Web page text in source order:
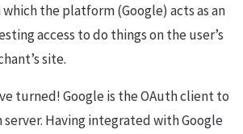
the platform (Google) acts as an
access to do things on the user’s
site.
turned! Google is the OAuth client to
Having integrated with Google